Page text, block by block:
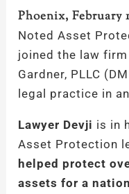
Phoenix, February
Noted Asset
joined the law
Gardner, PLLC
legal practice in
Lawyer Devji is in
Asset Protection
helped protect
assets for a